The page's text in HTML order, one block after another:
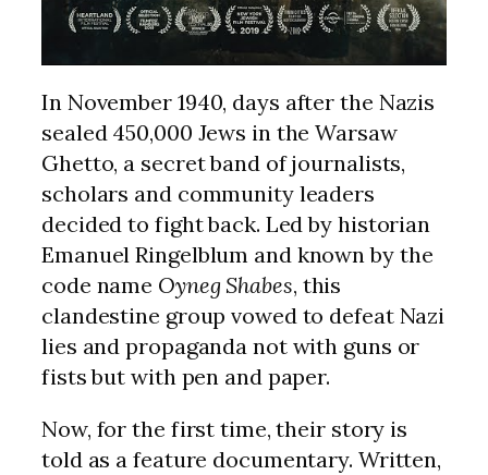
In November 1940, days after the Nazis
sealed 450,000 Jews in the Warsaw
Ghetto, a secret band of journalists,
scholars and community leaders
decided to fight back. Led by historian
Emanuel Ringelblum and known by the
code name Oyneg Shabes, this
clandestine group vowed to defeat Nazi
lies and propaganda not with guns or
fists but with pen and paper.
Now, for the first time, their story is
told as a feature documentary. Written,